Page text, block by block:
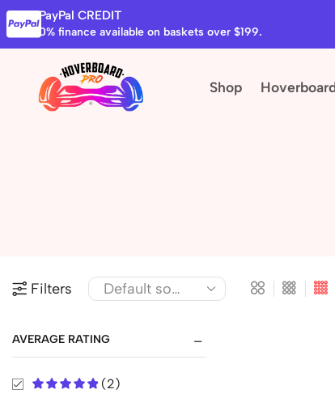
PayPal CREDIT
0% finance available on baskets over $199.
Shop
Filters
AVERAGE RATING
(2)